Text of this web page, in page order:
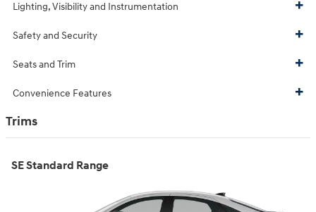
Lighting, Visibility and Instrumentation
Safety and Security
Seats and Trim
Convenience Features
Trims
SE Standard Range